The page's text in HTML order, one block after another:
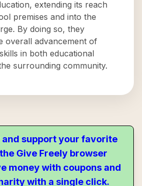
extending its reach
premises and into the
By doing so, they
overall advancement of
in both educational
surrounding community.
and support your favorite
Give Freely browser
money with coupons and
with a single click.